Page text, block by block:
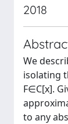
2018
We
isolating
F∈C[x].
to any